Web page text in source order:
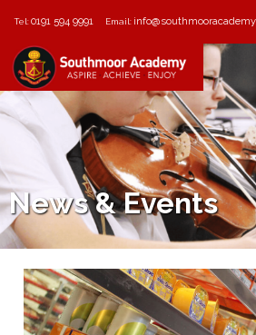
Tel:0191 594 9991 Email:
News & Events